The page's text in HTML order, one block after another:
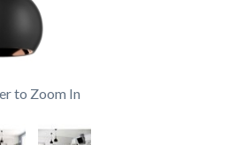
to Zoom In